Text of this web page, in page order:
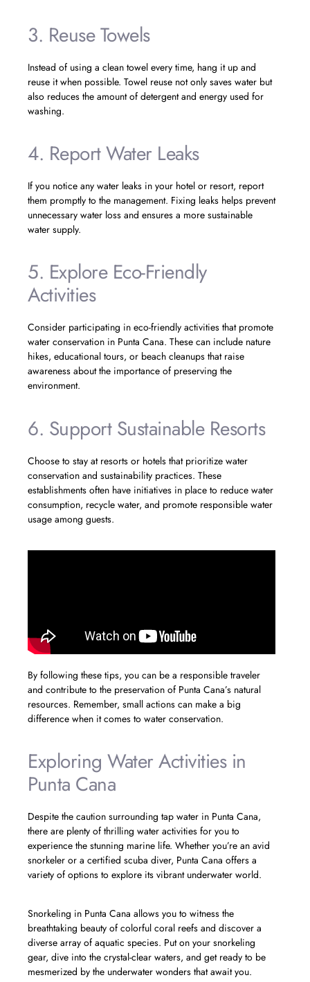
3. Reuse Towels
Instead of using a clean towel every time, hang it up and
reuse it when possible. Towel reuse not only saves water but
also reduces the amount of detergent and energy used for
washing.
4. Report Water Leaks
If you notice any water leaks in your hotel or resort, report
them promptly to the management. Fixing leaks helps prevent
unnecessary water loss and ensures a more sustainable
water supply.
5. Explore Eco-Friendly
Activities
Consider participating in eco-friendly activities that promote
water conservation in Punta Cana. These can include nature
hikes, educational tours, or beach cleanups that raise
awareness about the importance of preserving the
environment.
6. Support Sustainable Resorts
Choose to stay at resorts or hotels that prioritize water
conservation and sustainability practices. These
establishments often have initiatives in place to reduce water
consumption, recycle water, and promote responsible water
usage among guests.
By following these tips, you can be a responsible traveler
and contribute to the preservation of Punta Cana’s natural
resources. Remember, small actions can make a big
difference when it comes to water conservation.
Exploring Water Activities in
Punta Cana
Despite the caution surrounding tap water in Punta Cana,
there are plenty of thrilling water activities for you to
experience the stunning marine life. Whether you’re an avid
snorkeler or a certified scuba diver, Punta Cana offers a
variety of options to explore its vibrant underwater world.
Snorkeling in Punta Cana allows you to witness the
breathtaking beauty of colorful coral reefs and discover a
diverse array of aquatic species. Put on your snorkeling
gear, dive into the crystal-clear waters, and get ready to be
mesmerized by the underwater wonders that await you.